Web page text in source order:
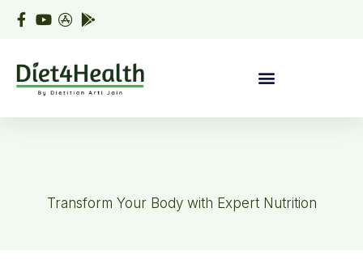
Skip
Transform Your Body with Expert Nutrition